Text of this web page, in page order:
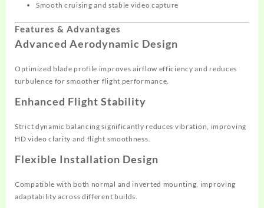
Smooth cruising and stable video capture
Features & Advantages
Advanced Aerodynamic Design
Optimized blade profile improves airflow efficiency and reduces
turbulence for smoother flight performance.
Enhanced Flight Stability
Strict dynamic balancing significantly reduces vibration, improving
HD video clarity and flight smoothness.
Flexible Installation Design
Compatible with both normal and inverted mounting, improving
adaptability across different builds.